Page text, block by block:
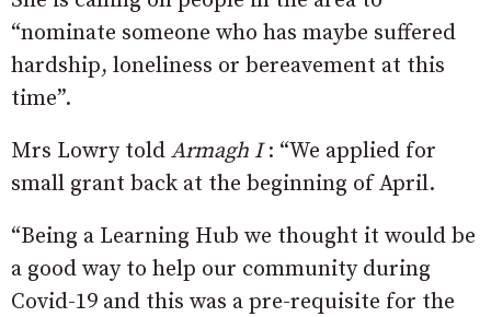
“nominate someone who has maybe suffered
hardship, loneliness or bereavement at this
time”.
Mrs Lowry told Armagh I: “We applied for
small grant back at the beginning of April.
“Being a Learning Hub we thought it would be
a good way to help our community during
Covid-19 and this was a pre-requisite for the